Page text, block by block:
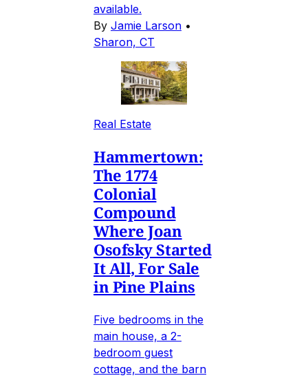
available.
By Jamie Larson •
Sharon, CT
Real Estate
Hammertown:
The 1774
Colonial
Compound
Where Joan
Osofsky Started
It All, For Sale
in Pine Plains
Five bedrooms in the
main house, a 2-
bedroom guest
cottage, and the barn